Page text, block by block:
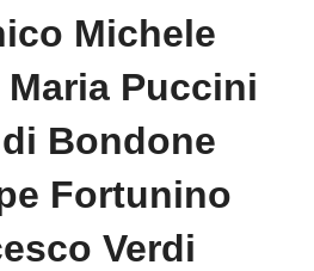
Michele
Puccini
Bondone
Fortunino
Verdi